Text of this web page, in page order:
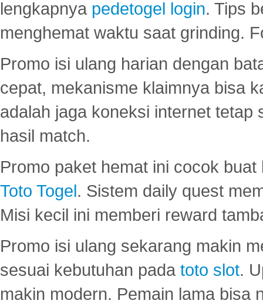
lengkapnya pedetogel login. Tips
menghemat waktu saat grinding.
Promo isi ulang harian dengan
cepat, mekanisme klaimnya bisa
adalah jaga koneksi internet tetap
hasil match.
Promo paket hemat ini cocok
Toto Togel. Sistem daily quest
Misi kecil ini memberi reward
Promo isi ulang sekarang makin
sesuai kebutuhan pada toto slot.
makin modern. Pemain lama bisa